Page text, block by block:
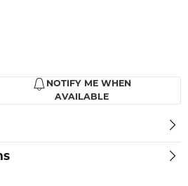
NOTIFY ME WHEN
AVAILABLE